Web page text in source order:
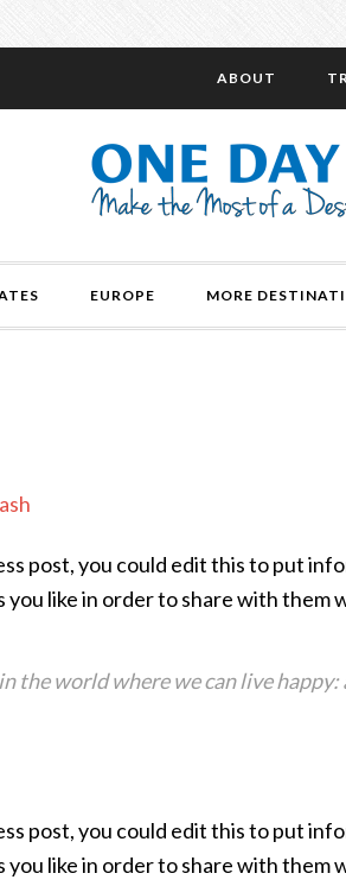
ABOUT
EUROPE MORE
post, you could edit this to put
you like in order to share with them
the world where we can live happy:
post, you could edit this to put
you like in order to share with them